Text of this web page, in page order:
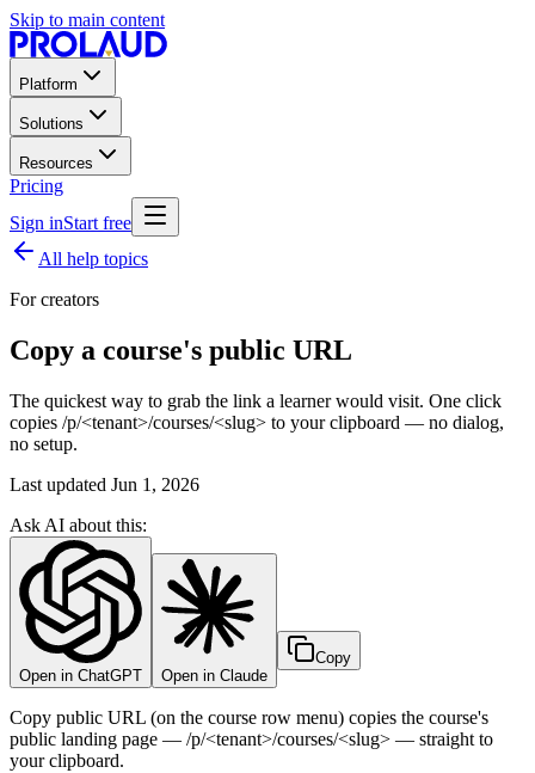
Skip to main content
Platform
Solutions
Resources
Pricing
Sign inStart free
All help topics
For creators
Copy a course's public URL
The quickest way to grab the link a learner would visit. One click
copies /p/<tenant>/courses/<slug> to your clipboard — no dialog,
no setup.
Last updated Jun 1, 2026
Ask AI about this:
Open in ChatGPT Open in Claude
Copy
Copy public URL (on the course row menu) copies the course's
public landing page — /p/<tenant>/courses/<slug> — straight to
your clipboard.